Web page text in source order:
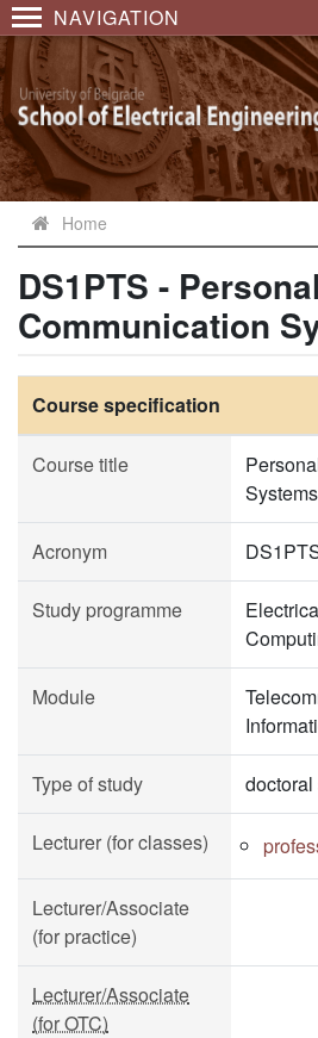
NAVIGATION
Home
DS1PTS -
Communication
Course specification
Course title
Systems
Acronym
Study programme
Module
Type of study
Lecturer (for classes)
Lecturer/Associate
(for practice)
Lecturer/Associate
(for OTC)